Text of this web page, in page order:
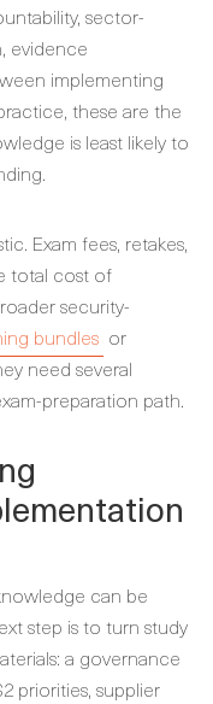
sector-
evidence
implementing
these are the
is least likely to
Exam fees, retakes,
total cost of
security-
bundles or
need several
preparation path.
can be
step is to turn study
a governance
priorities, supplier